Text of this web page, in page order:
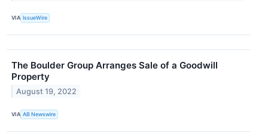
VIA IssueWire
The Boulder Group Arranges Sale of a Goodwill
Property
August 19, 2022
VIA AB Newswire